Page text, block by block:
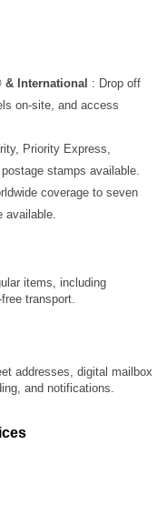
& International : Drop off
on‑site, and access
Priority Express,
stamps available.
coverage to seven
available.
items, including
transport.
addresses, digital mailbox
and notifications.